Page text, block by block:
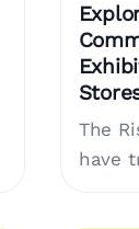
The
have